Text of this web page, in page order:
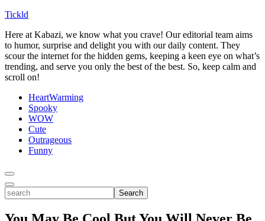
Tickld
Here at Kabazi, we know what you crave! Our editorial team aims
to humor, surprise and delight you with our daily content. They
scour the internet for the hidden gems, keeping a keen eye on what’s
trending, and serve you only the best of the best. So, keep calm and
scroll on!
HeartWarming
Spooky
WOW
Cute
Outrageous
Funny
Toggle
Menu
Toggle
Search
search